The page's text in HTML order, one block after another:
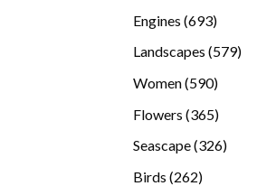
Engines 693693
Landscapes 579579
Women 590590
Flowers 365365
Seascape 326326
Birds 262262